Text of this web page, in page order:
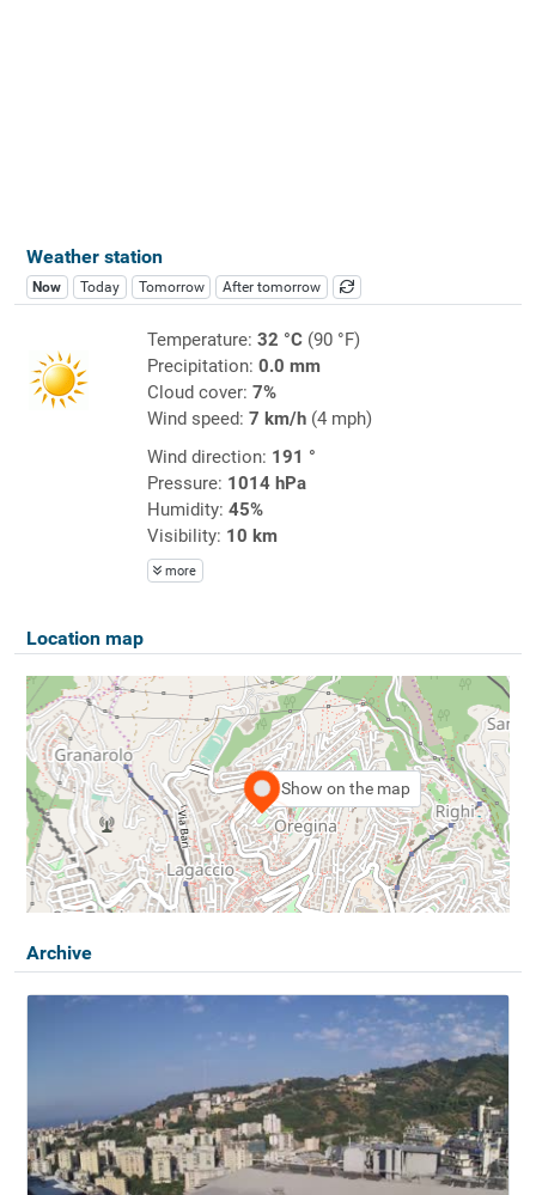
Weather station
Now Today Tomorrow After tomorrow
Temperature: 32 °C(90 °F)
Precipitation: 0.0 mm
Cloud cover: 7%
Wind speed: 7 km/h(4 mph)
Wind direction: 191 °
Pressure: 1014 hPa
Humidity: 45%
Visibility: 10 km
more
Location map
Show on the map
Archive